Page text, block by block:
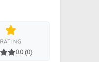
RATING
0.0 (0)